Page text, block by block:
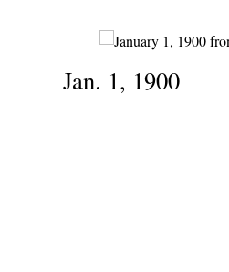
Jan. 1, 1900